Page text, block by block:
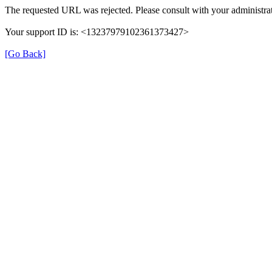
The requested URL was rejected. Please consult with your
Your support ID is: <13237979102361373427>
[Go Back]